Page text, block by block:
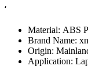
‘
Material: ABS
Brand Name:
Origin:
Application: